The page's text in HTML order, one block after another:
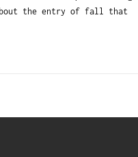
the entry of fall that